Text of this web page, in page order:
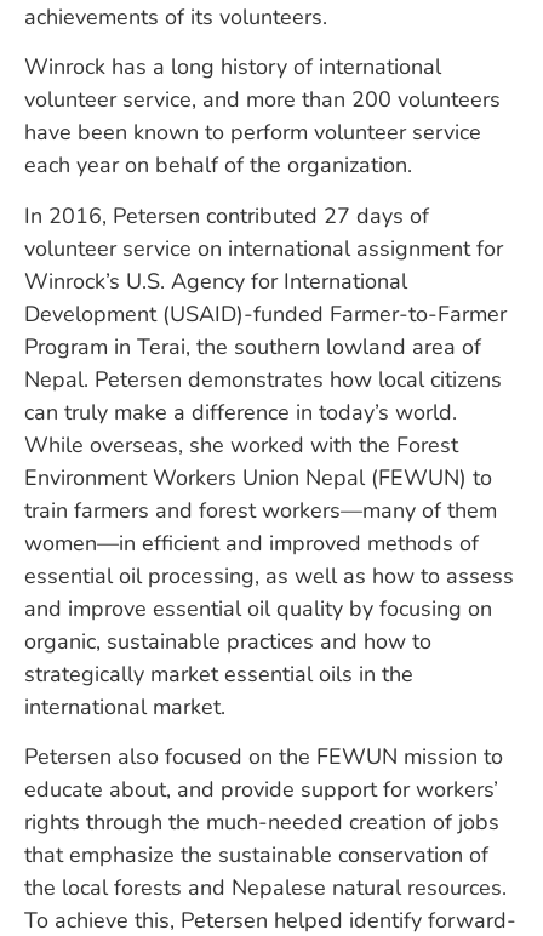
achievements of its volunteers.
Winrock has a long history of international
volunteer service, and more than 200 volunteers
have been known to perform volunteer service
each year on behalf of the organization.
In 2016, Petersen contributed 27 days of
volunteer service on international assignment for
Winrock’s U.S. Agency for International
Development (USAID)-funded Farmer-to-Farmer
Program in Terai, the southern lowland area of
Nepal. Petersen demonstrates how local citizens
can truly make a difference in today’s world.
While overseas, she worked with the Forest
Environment Workers Union Nepal (FEWUN) to
train farmers and forest workers—many of them
women—in efficient and improved methods of
essential oil processing, as well as how to assess
and improve essential oil quality by focusing on
organic, sustainable practices and how to
strategically market essential oils in the
international market.
Petersen also focused on the FEWUN mission to
educate about, and provide support for workers’
rights through the much-needed creation of jobs
that emphasize the sustainable conservation of
the local forests and Nepalese natural resources.
To achieve this, Petersen helped identify forward-